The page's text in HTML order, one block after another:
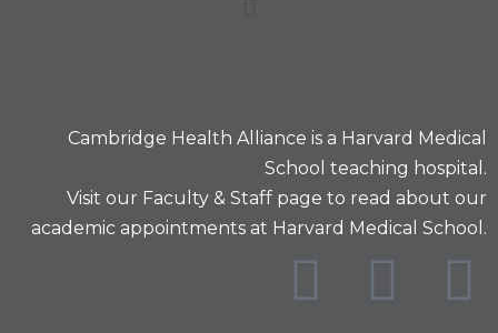
Cambridge Health Alliance is a Harvard Medical
School teaching hospital.
Visit our Faculty & Staff page to read about our
academic appointments at Harvard Medical School.